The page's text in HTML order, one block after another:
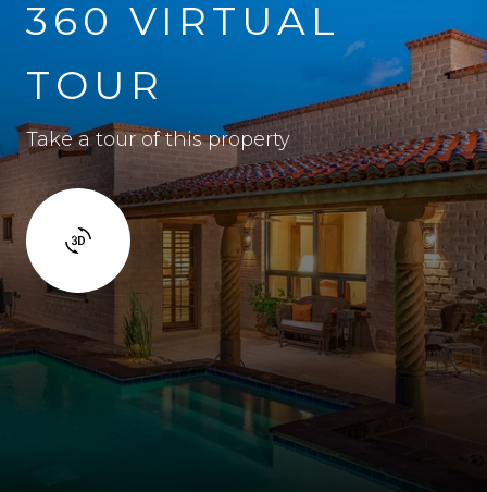
360 VIRTUAL
TOUR
Take a tour of this property